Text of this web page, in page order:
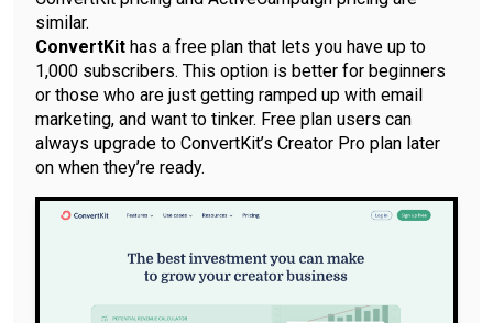
similar.
ConvertKit has a free plan that lets you have up to
1,000 subscribers. This option is better for beginners
or those who are just getting ramped up with email
marketing, and want to tinker. Free plan users can
always upgrade to ConvertKit’s Creator Pro plan later
on when they’re ready.